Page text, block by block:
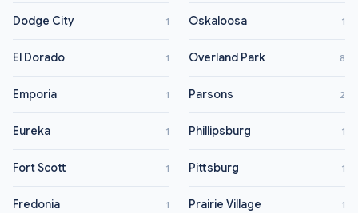
Dodge City 1
El Dorado 1
Emporia 1
Eureka 1
Fort Scott 1
Fredonia 1
Oskaloosa 1
Overland Park 8
Parsons 2
Phillipsburg 1
Pittsburg 1
Prairie Village 1